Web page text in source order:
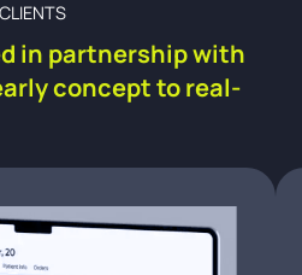
CLIENTS
in partnership with
concept to real-